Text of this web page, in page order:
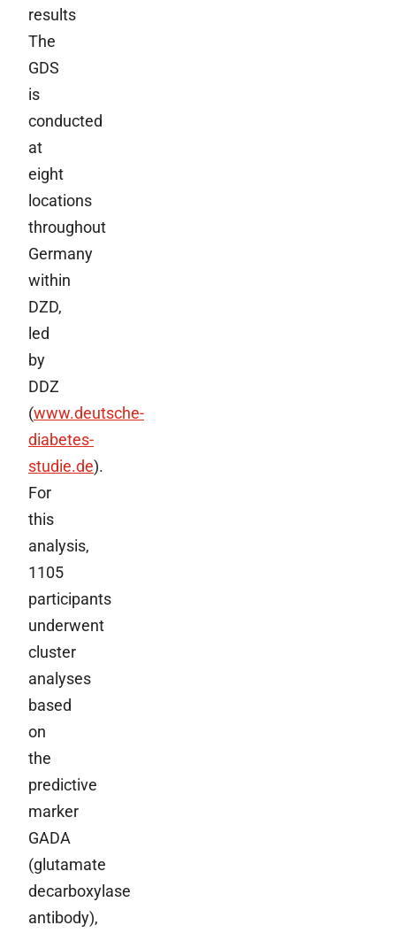
results
The
GDS
is
conducted
at
eight
locations
throughout
Germany
within
DZD,
led
by
DDZ
(www.deutsche-
diabetes-
studie.de).
For
this
analysis,
1105
participants
underwent
cluster
analyses
based
on
the
predictive
marker
GADA
(glutamate
decarboxylase
antibody),